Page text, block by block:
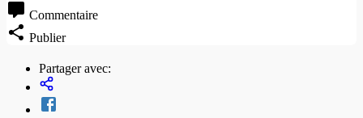
Commentaire
Publier
Partager avec: